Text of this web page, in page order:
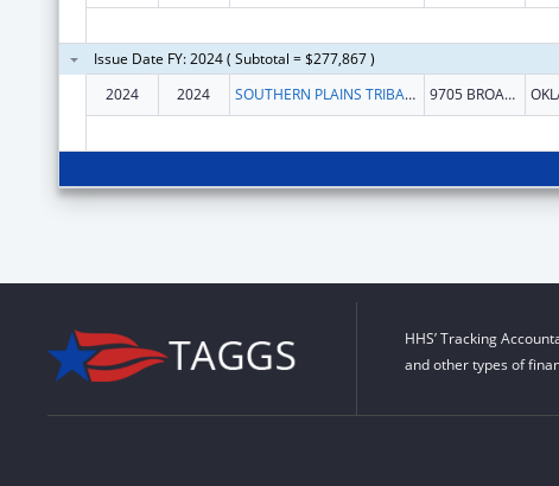
Issue Date FY: 2024 ( Subtotal = $277,867 )
2024
2024 SOUTHERN PLAINS TRIBAL HEALTH BOARD FOUNDATION 9705 BROADWAY EXT STE 200
HHS’ Tracking
and other types of